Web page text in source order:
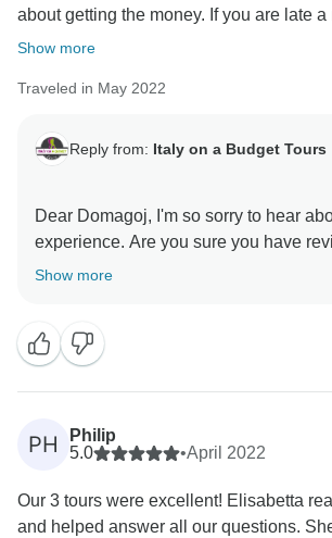
about getting the money. If you are late a
Show more
Traveled in May 2022
Reply from: Italy on a Budget Tours
Dear Domagoj, I'm so sorry to hear
experience. Are you sure you have
company? We don't have any
part of our way of conducting tours.
Could you please send us more
what happened in order to verify ?
tour and the date and the guide?
Please contact us at
Show more
PH
Philip
5.0
•April 2022
Our 3 tours were excellent! Elisabetta
and helped answer all our questions.